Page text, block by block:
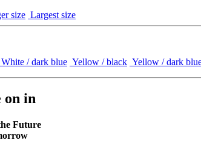
size Largest size
White / dark blue Yellow / black Yellow / dark
on in
Future